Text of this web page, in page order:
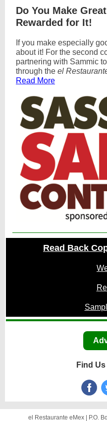
Do You Make
Rewarded for It!
If you make especially
about it! For the second
partnering with Sammic
through the el
Read More
Read Back
Find
el Restaurante eMex | P.O.